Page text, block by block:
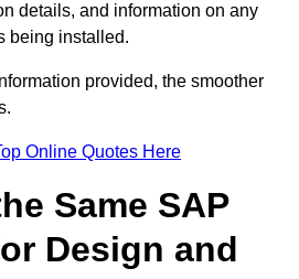
details, and information on any
being installed.
provided, the smoother
Online Quotes Here
Same SAP
Design and